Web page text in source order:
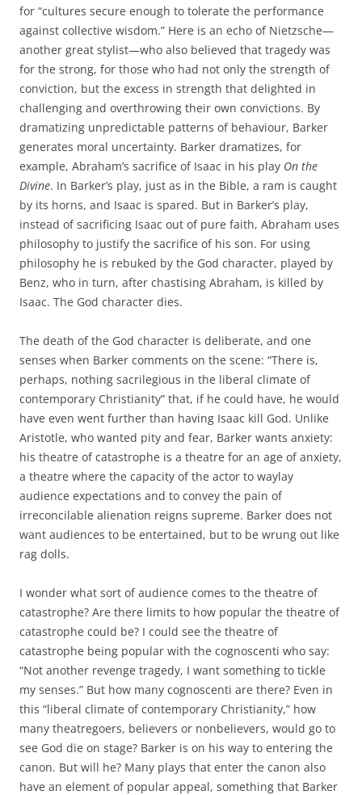
for “cultures secure enough to tolerate the performance
against collective wisdom.” Here is an echo of Nietzsche—
another great stylist—who also believed that tragedy was
for the strong, for those who had not only the strength of
conviction, but the excess in strength that delighted in
challenging and overthrowing their own convictions. By
dramatizing unpredictable patterns of behaviour, Barker
generates moral uncertainty. Barker dramatizes, for
example, Abraham’s sacrifice of Isaac in his play On the
Divine. In Barker’s play, just as in the Bible, a ram is caught
by its horns, and Isaac is spared. But in Barker’s play,
instead of sacrificing Isaac out of pure faith, Abraham uses
philosophy to justify the sacrifice of his son. For using
philosophy he is rebuked by the God character, played by
Benz, who in turn, after chastising Abraham, is killed by
Isaac. The God character dies.
The death of the God character is deliberate, and one
senses when Barker comments on the scene: “There is,
perhaps, nothing sacrilegious in the liberal climate of
contemporary Christianity” that, if he could have, he would
have even went further than having Isaac kill God. Unlike
Aristotle, who wanted pity and fear, Barker wants anxiety:
his theatre of catastrophe is a theatre for an age of anxiety,
a theatre where the capacity of the actor to waylay
audience expectations and to convey the pain of
irreconcilable alienation reigns supreme. Barker does not
want audiences to be entertained, but to be wrung out like
rag dolls.
I wonder what sort of audience comes to the theatre of
catastrophe? Are there limits to how popular the theatre of
catastrophe could be? I could see the theatre of
catastrophe being popular with the cognoscenti who say:
“Not another revenge tragedy, I want something to tickle
my senses.” But how many cognoscenti are there? Even in
this “liberal climate of contemporary Christianity,” how
many theatregoers, believers or nonbelievers, would go to
see God die on stage? Barker is on his way to entering the
canon. But will he? Many plays that enter the canon also
have an element of popular appeal, something that Barker